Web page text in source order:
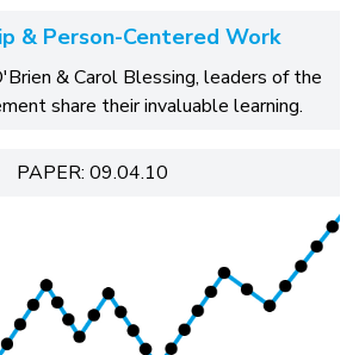
& Person-Centered Work
& Carol Blessing, leaders of the
share their invaluable learning.
PAPER: 09.04.10